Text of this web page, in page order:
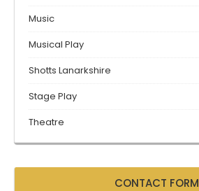
Music
Musical Play
Shotts Lanarkshire
Stage Play
Theatre
CONTACT FORM